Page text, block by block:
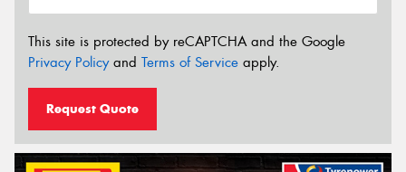
This site is protected by reCAPTCHA and the Google
Privacy Policyand Terms of Service apply.
Request Quote